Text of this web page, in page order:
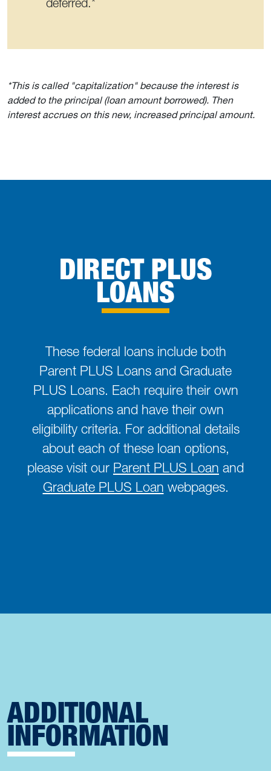
deferred.*
*This is called "capitalization" because the interest is
added to the principal (loan amount borrowed). Then
interest accrues on this new, increased principal amount.
DIRECT PLUS
LOANS
These federal loans include both
Parent PLUS Loans and Graduate
PLUS Loans. Each require their own
applications and have their own
eligibility criteria. For additional details
about each of these loan options,
please visit our Parent PLUS Loan and
Graduate PLUS Loan webpages.
ADDITIONAL
INFORMATION